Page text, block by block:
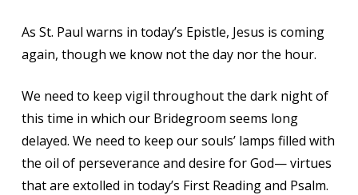
As St. Paul warns in today’s Epistle, Jesus is coming
again, though we know not the day nor the hour.
We need to keep vigil throughout the dark night of
this time in which our Bridegroom seems long
delayed. We need to keep our souls’ lamps filled with
the oil of perseverance and desire for God— virtues
that are extolled in today’s First Reading and Psalm.